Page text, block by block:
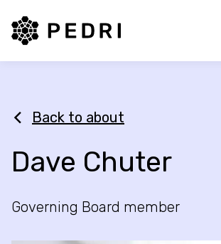
PEDRI Logo
Back to about
Dave Chuter
Governing Board member